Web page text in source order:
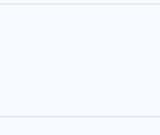
etc.) in